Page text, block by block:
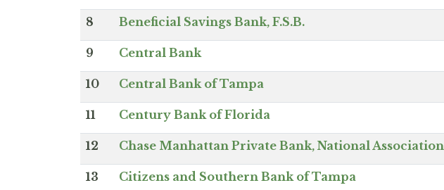
8 Beneficial Savings Bank, F.S.B.
9 Central Bank
10 Central Bank of Tampa
11 Century Bank of Florida
12 Chase Manhattan Private Bank, National Association
13 Citizens and Southern Bank of Tampa